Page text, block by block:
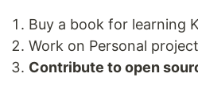
Buy a book for learning
Work on Personal
Contribute to open